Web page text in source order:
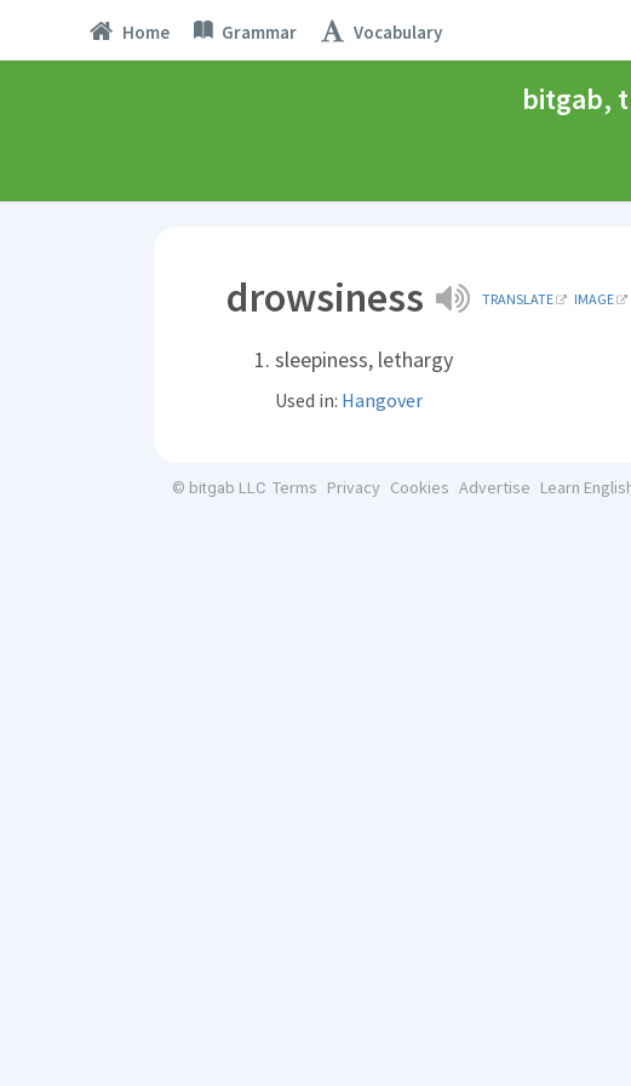
Home Grammar Vocabulary
bitgab,
drowsiness TRANSLATE IMAGE
sleepiness, lethargy
Used in: Hangover
© bitgab LLC Terms Privacy Cookies Advertise Learn